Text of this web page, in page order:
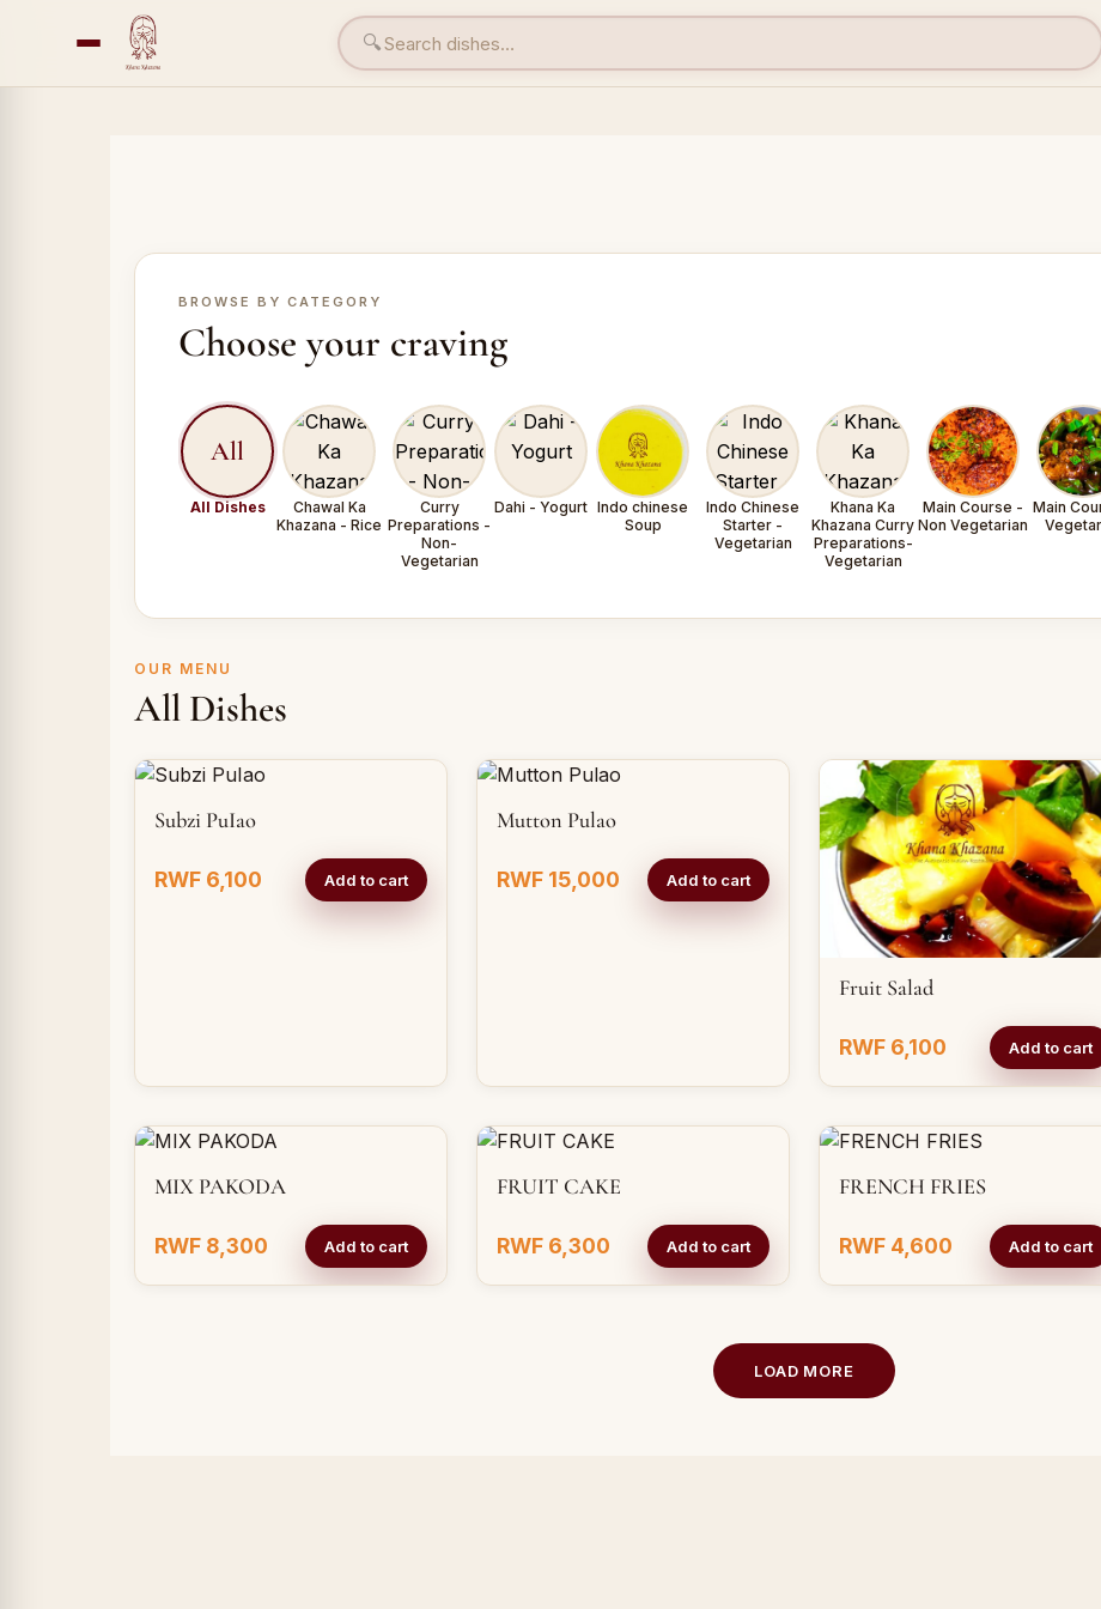
🔍
BROWSE BY CATEGORY
Choose your craving
All
All Dishes
Chawal Ka
Khazana - Rice
Curry
Preparations -
Non-
Vegetarian
Dahi - Yogurt Indo chinese
Soup
Indo Chinese
Starter -
Vegetarian
Khana Ka
Khazana Curry
Preparations-
Vegetarian
Main Course -
Non Vegetarian
Main
OUR MENU
All Dishes
Subzi PuIao
RWF 6,100 Add to cart
Mutton Pulao
RWF 15,000 Add to cart
Fruit Salad
RWF 6,100 Add to cart
MIX PAKODA
RWF 8,300 Add to cart
FRUIT CAKE
RWF 6,300 Add to cart
FRENCH FRIES
RWF 4,600 Add to cart
LOAD MORE